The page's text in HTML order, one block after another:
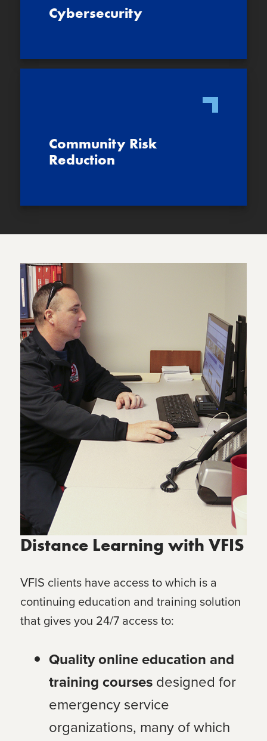
Cybersecurity
Community Risk
Reduction
Distance Learning with VFIS
VFIS clients have access towhich is a
continuing education and training solution
that gives you 24/7 access to:
Quality online education and
training coursesdesigned for
emergency service
organizations, many of which